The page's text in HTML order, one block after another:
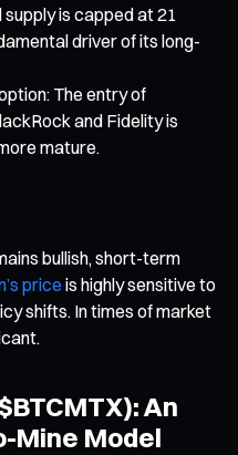
is capped at 21
driver of its long-
The entry of
and Fidelity is
mature.
bullish, short-term
price is highly sensitive to
shifts. In times of market
An
Mine Model